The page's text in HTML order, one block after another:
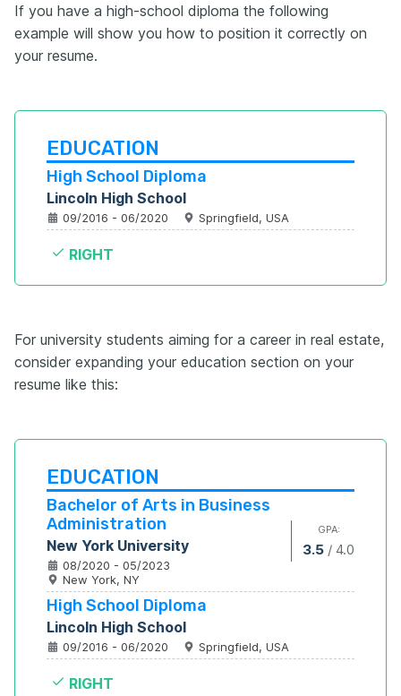
If you have a high-school diploma the following
example will show you how to position it correctly on
your resume.
EDUCATION
High School Diploma
Lincoln High School
09/2016 - 06/2020 Springfield, USA
RIGHT
For university students aiming for a career in real estate,
consider expanding your education section on your
resume like this:
EDUCATION
Bachelor of Arts in Business
Administration
New York University
08/2020 - 05/2023
New York, NY
GPA:
3.5 / 4.0
High School Diploma
Lincoln High School
09/2016 - 06/2020 Springfield, USA
RIGHT